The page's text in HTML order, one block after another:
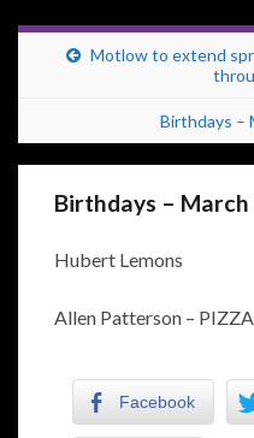
Motlow to extend
Birthdays –
Birthdays – March
Hubert Lemons
Allen Patterson –
Facebook